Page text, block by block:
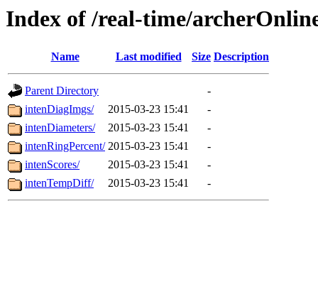
Index of /real-time/
Name Last modified Size Description
Parent Directory
-
intenDiagImgs/
2015-03-23 15:41
-
intenDiameters/
2015-03-23 15:41
-
intenRingPercent/ 2015-03-23 15:41
-
intenScores/
2015-03-23 15:41
-
intenTempDiff/
2015-03-23 15:41 -